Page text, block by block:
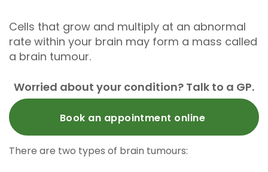
Cells that grow and multiply at an abnormal
rate within your brain may form a mass called
a brain tumour.
Worried about your condition? Talk to a GP.
Book an appointment online
There are two types of brain tumours: